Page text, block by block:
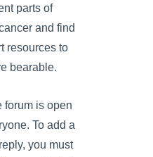
parts of
and find
resources to
bearable.
forum is open
To add a
you must